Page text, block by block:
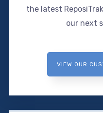
the latest
our next
VIEW OUR